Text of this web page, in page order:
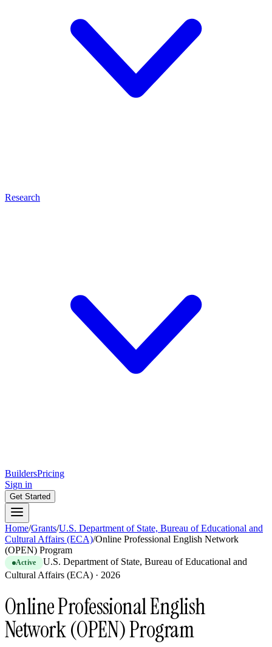
Research
BuildersPricing
Sign in
Get Started
Home/Grants/U.S. Department of State, Bureau of Educational and
Cultural Affairs (ECA)/Online Professional English Network
(OPEN) Program
Active
U.S. Department of State, Bureau of Educational and
Cultural Affairs (ECA) · 2026
Online Professional English
Network (OPEN) Program